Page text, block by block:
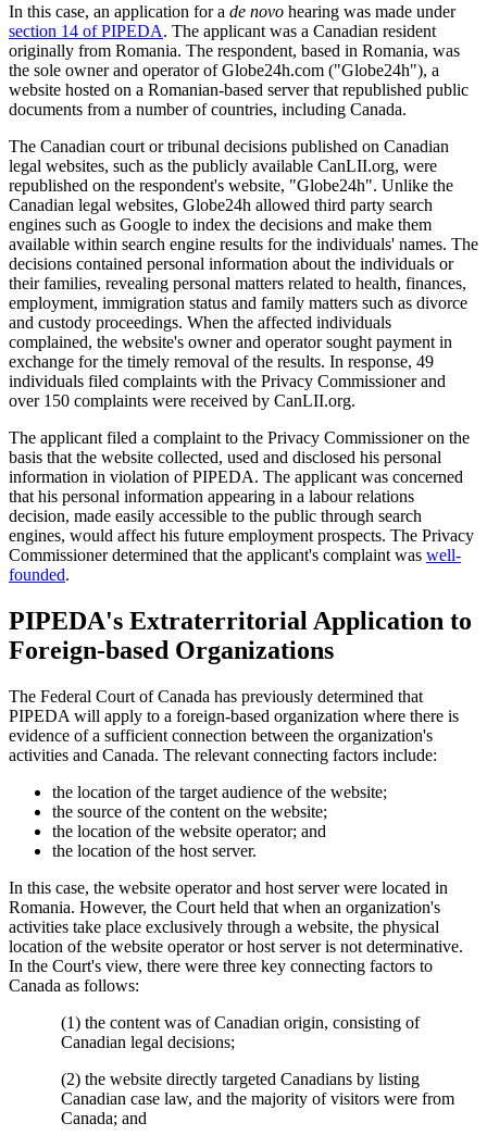
In this case, an application for a de novo hearing was made under
section 14 of PIPEDA. The applicant was a Canadian resident
originally from Romania. The respondent, based in Romania, was
the sole owner and operator of Globe24h.com ("Globe24h"), a
website hosted on a Romanian-based server that republished public
documents from a number of countries, including Canada.
The Canadian court or tribunal decisions published on Canadian
legal websites, such as the publicly available CanLII.org, were
republished on the respondent's website, "Globe24h". Unlike the
Canadian legal websites, Globe24h allowed third party search
engines such as Google to index the decisions and make them
available within search engine results for the individuals' names. The
decisions contained personal information about the individuals or
their families, revealing personal matters related to health, finances,
employment, immigration status and family matters such as divorce
and custody proceedings. When the affected individuals
complained, the website's owner and operator sought payment in
exchange for the timely removal of the results. In response, 49
individuals filed complaints with the Privacy Commissioner and
over 150 complaints were received by CanLII.org.
The applicant filed a complaint to the Privacy Commissioner on the
basis that the website collected, used and disclosed his personal
information in violation of PIPEDA. The applicant was concerned
that his personal information appearing in a labour relations
decision, made easily accessible to the public through search
engines, would affect his future employment prospects. The Privacy
Commissioner determined that the applicant's complaint was well-
founded.
PIPEDA's Extraterritorial Application to
Foreign-based Organizations
The Federal Court of Canada has previously determined that
PIPEDA will apply to a foreign-based organization where there is
evidence of a sufficient connection between the organization's
activities and Canada. The relevant connecting factors include:
the location of the target audience of the website;
the source of the content on the website;
the location of the website operator; and
the location of the host server.
In this case, the website operator and host server were located in
Romania. However, the Court held that when an organization's
activities take place exclusively through a website, the physical
location of the website operator or host server is not determinative.
In the Court's view, there were three key connecting factors to
Canada as follows:
(1) the content was of Canadian origin, consisting of
Canadian legal decisions;
(2) the website directly targeted Canadians by listing
Canadian case law, and the majority of visitors were from
Canada; and